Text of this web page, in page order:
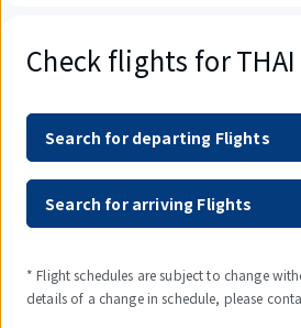
Check flights for THAI
Search for departing Flights
Search for arriving Flights
* Flight schedules are subject to change
details of a change in schedule, please